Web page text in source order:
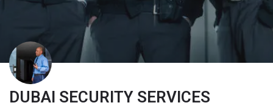
DUBAI SECURITY SERVICES